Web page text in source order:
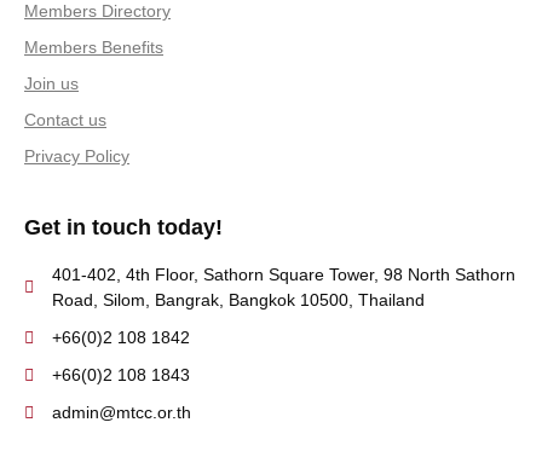
Members Directory
Members Benefits
Join us
Contact us
Privacy Policy
Get in touch today!
401-402, 4th Floor, Sathorn Square Tower, 98 North Sathorn
Road, Silom, Bangrak, Bangkok 10500, Thailand
+66(0)2 108 1842
+66(0)2 108 1843
admin@mtcc.or.th